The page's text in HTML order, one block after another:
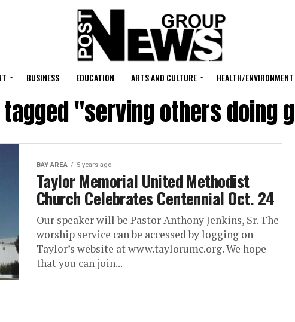
BUSINESS EDUCATION ARTS AND CULTURE HEALTH/ENVIRONMENT
"serving others doing
BAY AREA 5 years ago
Taylor Memorial United Methodist
Church Celebrates Centennial Oct. 24
Our speaker will be Pastor Anthony Jenkins, Sr. The
worship service can be accessed by logging on
Taylor’s website at www.taylorumc.org. We hope
that you can join...